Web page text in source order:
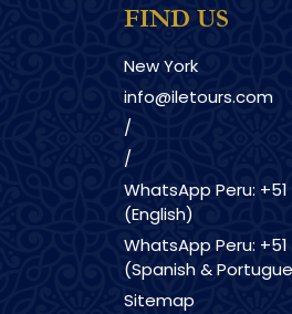
FIND US
New York
info@iletours.com
/
/
WhatsApp Peru:
(English)
WhatsApp Peru:
(Spanish &
Sitemap